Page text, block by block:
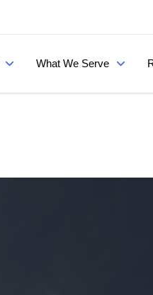
What We Serve